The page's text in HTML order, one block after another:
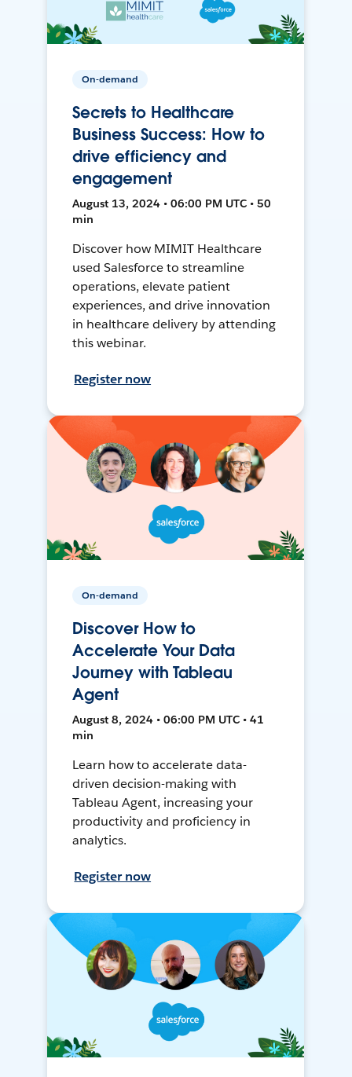
On-demand
Secrets to Healthcare
Business Success: How to
drive efficiency and
engagement
August 13, 2024 • 06:00 PM UTC • 50
min
Discover how MIMIT Healthcare
used Salesforce to streamline
operations, elevate patient
experiences, and drive innovation
in healthcare delivery by attending
this webinar.
Register now
On-demand
Discover How to
Accelerate Your Data
Journey with Tableau
Agent
August 8, 2024 • 06:00 PM UTC • 41
min
Learn how to accelerate data-
driven decision-making with
Tableau Agent, increasing your
productivity and proficiency in
analytics.
Register now